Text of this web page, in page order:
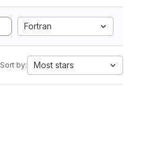
Fortran
Sort by: Most stars